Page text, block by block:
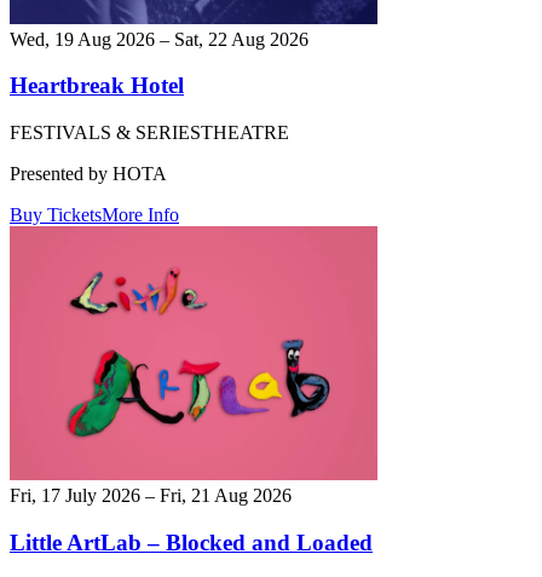
Wed, 19 Aug 2026 – Sat, 22 Aug 2026
Heartbreak Hotel
FESTIVALS & SERIESTHEATRE
Presented by HOTA
Buy TicketsMore Info
Fri, 17 July 2026 – Fri, 21 Aug 2026
Little ArtLab – Blocked and Loaded